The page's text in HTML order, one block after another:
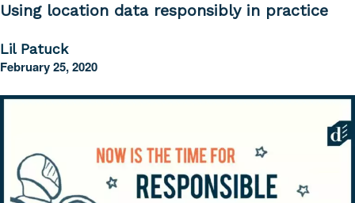
Using location data responsibly in practice
Lil Patuck
February 25, 2020